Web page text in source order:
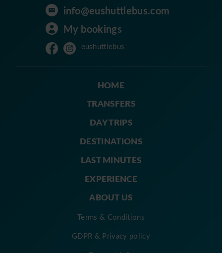
info@eushuttlebus.com
My bookings
eushuttlebus
HOME
TRANSFERS
DAY TRIPS
DESTINATIONS
LAST MINUTES
EXPERIENCE
ABOUT US
Terms & Conditions
GDPR & Privacy policy